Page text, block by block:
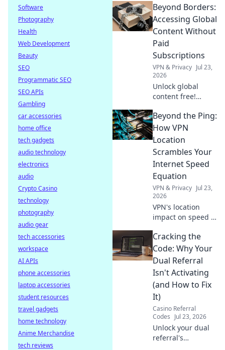
your data from
snoops & stay
secure online.
Click to learn how.
Beyond Borders:
Accessing Global
Content Without
Paid
Subscriptions
VPN & Privacy Jul 23,
2026
Unlock global
content free!
access movies,
shows & more
without
subscriptions.
Beyond the Ping:
How VPN
Location
Scrambles Your
Internet Speed
Equation
VPN & Privacy Jul 23,
2026
VPN's location
impact on speed is
the mystery: learn
how it affects your
internet and
optimize your
connection.
Cracking the
Code: Why Your
Dual Referral
Isn't Activating
(and How to Fix
It)
Casino Referral
Codes Jul 23, 2026
Unlock your dual
referral's
Software
Photography
Health
Web Development
Beauty
SEO
Programmatic SEO
SEO APIs
Gambling
car accessories
home office
tech gadgets
audio technology
electronics
audio
Crypto Casino
technology
photography
audio gear
tech accessories
workspace
AI APIs
phone accessories
laptop accessories
student resources
travel gadgets
home technology
Anime Merchandise
tech reviews